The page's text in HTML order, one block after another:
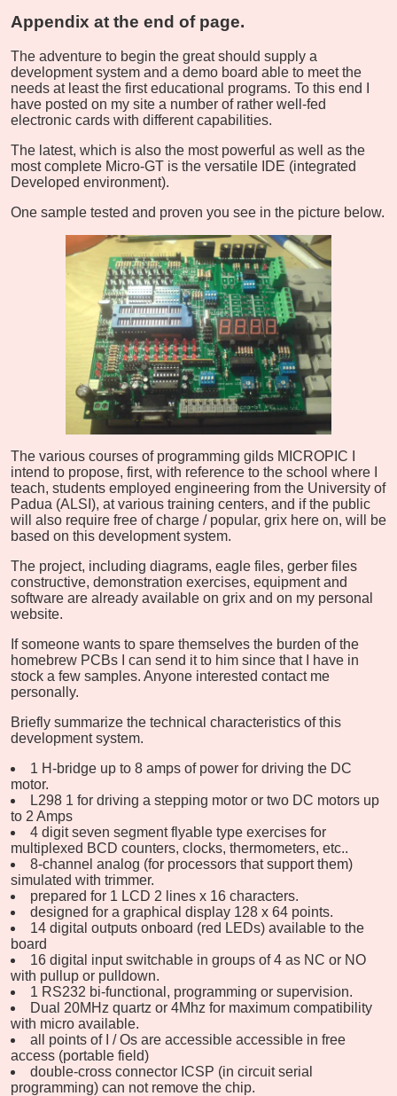
Appendix at the end of page.
The adventure to begin the great should supply a
development system and a demo board able to meet the
needs at least the first educational programs. To this end I
have posted on my site a number of rather well-fed
electronic cards with different capabilities.
The latest, which is also the most powerful as well as the
most complete Micro-GT is the versatile IDE (integrated
Developed environment).
One sample tested and proven you see in the picture below.
The various courses of programming gilds MICROPIC I
intend to propose, first, with reference to the school where I
teach, students employed engineering from the University of
Padua (ALSI), at various training centers, and if the public
will also require free of charge / popular, grix here on, will be
based on this development system.
The project, including diagrams, eagle files, gerber files
constructive, demonstration exercises, equipment and
software are already available on grix and on my personal
website.
If someone wants to spare themselves the burden of the
homebrew PCBs I can send it to him since that I have in
stock a few samples. Anyone interested contact me
personally.
Briefly summarize the technical characteristics of this
development system.
1 H-bridge up to 8 amps of power for driving the DC
motor.
L298 1 for driving a stepping motor or two DC motors up
to 2 Amps
4 digit seven segment flyable type exercises for
multiplexed BCD counters, clocks, thermometers, etc..
8-channel analog (for processors that support them)
simulated with trimmer.
prepared for 1 LCD 2 lines x 16 characters.
designed for a graphical display 128 x 64 points.
14 digital outputs onboard (red LEDs) available to the
board
16 digital input switchable in groups of 4 as NC or NO
with pullup or pulldown.
1 RS232 bi-functional, programming or supervision.
Dual 20MHz quartz or 4Mhz for maximum compatibility
with micro available.
all points of I / Os are accessible accessible in free
access (portable field)
double-cross connector ICSP (in circuit serial
programming) can not remove the chip.